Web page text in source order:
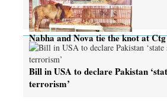
Nabha and Nova tie the knot at
Bill in USA to declare Pakistan
terrorism’